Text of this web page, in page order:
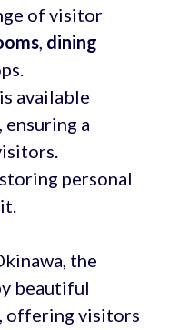
of visitor
, dining
available
a
personal
the
beautiful
offering visitors